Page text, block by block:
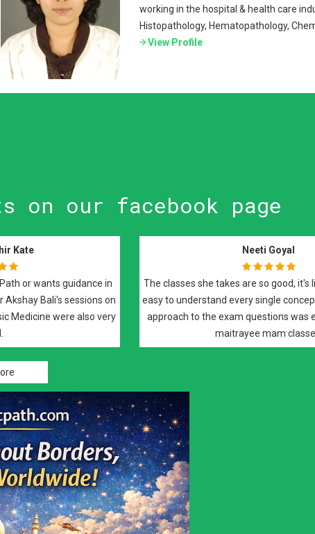
working in the hospital & health care
Histopathology, Hematopathology,
View Profile
on our facebook page
Raman Johal Sivia
Maitrayee Roy's FRCPath preparatory
highly recommend them for FRCPath
It was an excellent course covered on
recorded lectures and notes, that
required elements of the exam.
Suyash
Best of all..Best teachers
teach with dedication and
FRCPath